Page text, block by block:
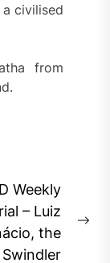
civilised
from
Weekly
– Luiz
the
Swindler